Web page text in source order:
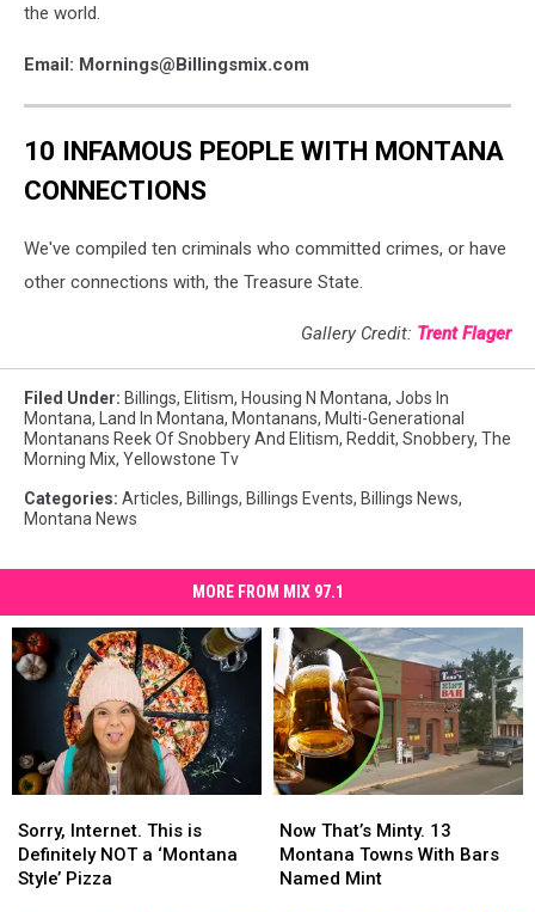
the world.
Email: Mornings@Billingsmix.com
10 INFAMOUS PEOPLE WITH MONTANA
CONNECTIONS
We've compiled ten criminals who committed crimes, or have
other connections with, the Treasure State.
Gallery Credit: Trent Flager
Filed Under: Billings, Elitism, Housing N Montana, Jobs In
Montana, Land In Montana, Montanans, Multi-Generational
Montanans Reek Of Snobbery And Elitism, Reddit, Snobbery, The
Morning Mix, Yellowstone Tv
Categories: Articles, Billings, Billings Events, Billings News,
Montana News
MORE FROM MIX 97.1
Internet.
This
is
Sorry, Internet. This is
Definitely NOT a ‘Montana
Style’ Pizza
Internet.
This
is
That’s
Minty.
13
Now That’s Minty. 13
Montana Towns With Bars
Named Mint
That’s
Minty.
13